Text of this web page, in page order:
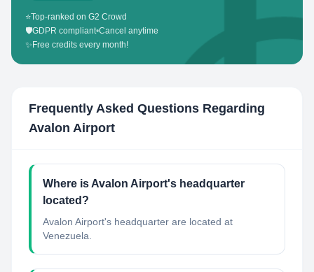
⭐Top-ranked on G2 Crowd
🛡️GDPR compliant•Cancel anytime
✨ Free credits every month!
Frequently Asked Questions Regarding
Avalon Airport
Where is Avalon Airport's headquarter
located?
Avalon Airport's headquarter are located at
Venezuela.